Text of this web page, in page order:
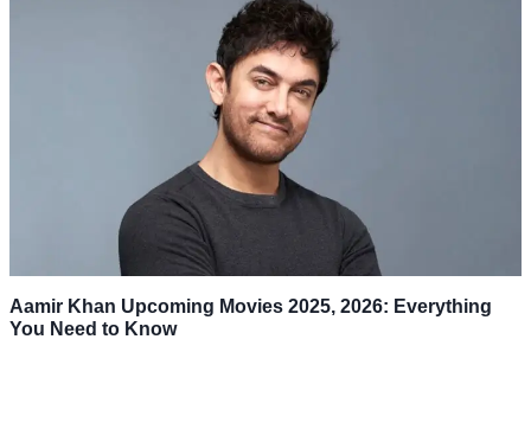
Aamir Khan Upcoming Movies 2025, 2026: Everything
You Need to Know